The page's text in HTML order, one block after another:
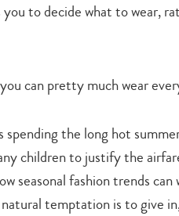
to decide what to wear,
can pretty much wear
spending the long hot
children to justify the
seasonal fashion trends
temptation is to give